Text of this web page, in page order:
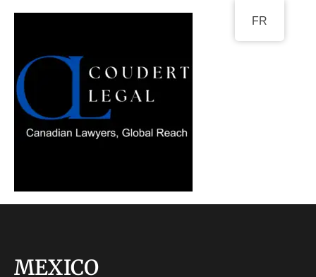
Go
MEXICO
FR